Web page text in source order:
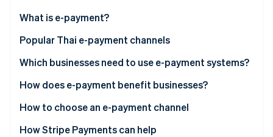
Fraud prevention
Start-up incorporation
Climate
Online identity verification
Stripe App Marketplace
What is e-payment?
Popular Thai e-payment channels
Mobile banking
PromptPay
Digital wallet
QR code
Which businesses need to use e-payment systems?
How does e-payment benefit businesses?
Convenience and speed
Straightforward financial management
How to choose an e-payment channel
Meet business needs
How Stripe Payments can help